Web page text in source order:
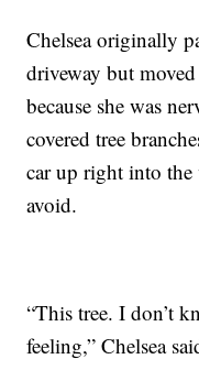
Chelsea originally
driveway but
because she was
covered tree
car up right into
avoid.
“This tree. I don’t
feeling,” Chelsea